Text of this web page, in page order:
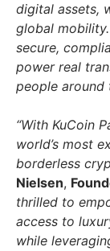
digital assets,
global
secure,
power real
people around
“With KuCoin
world’s most
borderless
Nielsen,
thrilled to
access to
while